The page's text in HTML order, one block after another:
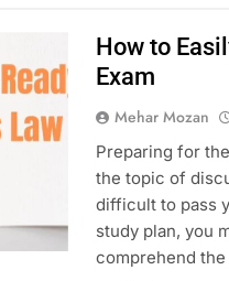
How to
Exam
Mehar Mozan
Preparing for
the topic of
difficult to pass
study plan, you
comprehend